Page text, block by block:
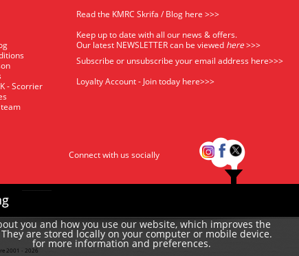
- Scorrier
Read the KMRC Skrifa / Blog here >>>
Keep up to date with all our news & offers.
Our latest NEWSLETTER can be viewed here>>>
Subscribe or unsubscribe your email address here>>>
Loyalty Account - Join today here>>>
Connect with us socially
2001 - 2026
you and how you use our website, which improves the
are stored locally on your computer or mobile device.
for more information and preferences.